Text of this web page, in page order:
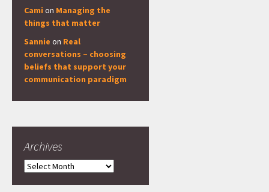
Cami on Managing the
things that matter
Sannie on Real
conversations – choosing
beliefs that support your
communication paradigm
Archives
Archives